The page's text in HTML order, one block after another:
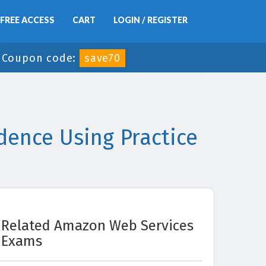
FREE ACCESS CART LOGIN / REGISTER
Coupon code: save70
Using Practice
Related Amazon Web Services
Exams